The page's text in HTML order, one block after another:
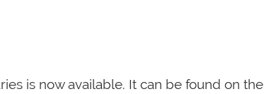
is now available. It can be found on the